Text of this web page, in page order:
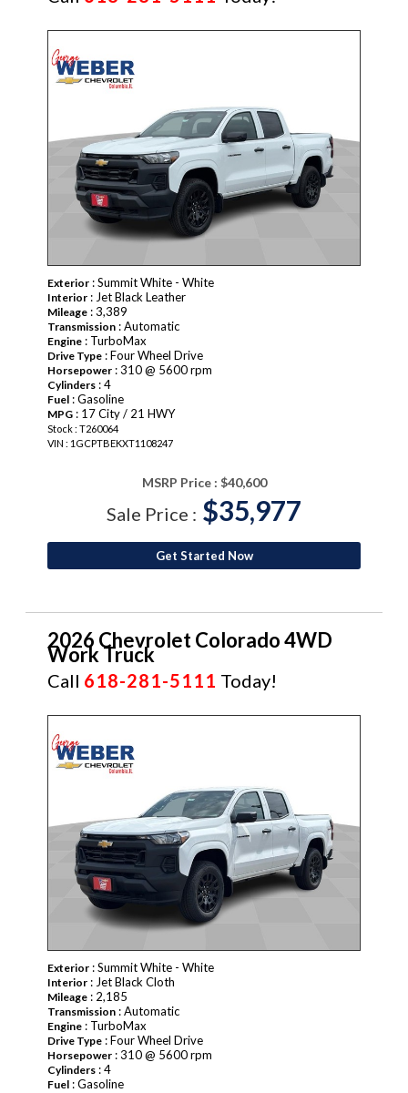
Exterior : Summit White - White
Interior : Jet Black Leather
Mileage : 3,389
Transmission : Automatic
Engine : TurboMax
Drive Type : Four Wheel Drive
Horsepower : 310 @ 5600 rpm
Cylinders : 4
Fuel : Gasoline
MPG : 17 City / 21 HWY
Stock : T260064
VIN : 1GCPTBEKXT1108247
MSRP Price : $40,600
Sale Price : $35,977
Get Started Now
2026 Chevrolet Colorado 4WD
Work Truck
Call 618-281-5111 Today!
Exterior : Summit White - White
Interior : Jet Black Cloth
Mileage : 2,185
Transmission : Automatic
Engine : TurboMax
Drive Type : Four Wheel Drive
Horsepower : 310 @ 5600 rpm
Cylinders : 4
Fuel : Gasoline